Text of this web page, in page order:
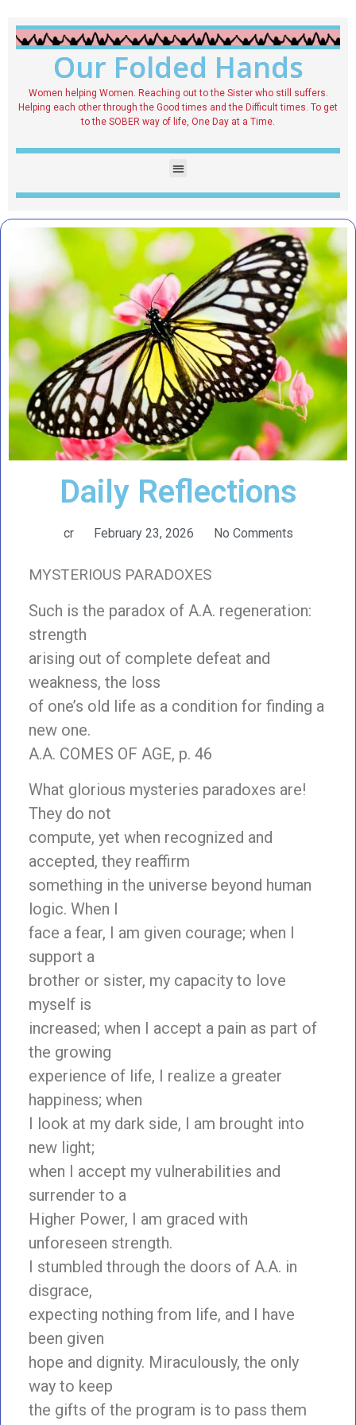
Our Folded Hands
Women helping Women. Reaching out to the Sister who still suffers.
Helping each other through the Good times and the Difficult times. To get
to the SOBER way of life, One Day at a Time.
Daily Reflections
cr February 23, 2026 No Comments
MYSTERIOUS PARADOXES
Such is the paradox of A.A. regeneration:
strength
arising out of complete defeat and
weakness, the loss
of one’s old life as a condition for finding a
new one.
A.A. COMES OF AGE, p. 46
What glorious mysteries paradoxes are!
They do not
compute, yet when recognized and
accepted, they reaffirm
something in the universe beyond human
logic. When I
face a fear, I am given courage; when I
support a
brother or sister, my capacity to love
myself is
increased; when I accept a pain as part of
the growing
experience of life, I realize a greater
happiness; when
I look at my dark side, I am brought into
new light;
when I accept my vulnerabilities and
surrender to a
Higher Power, I am graced with
unforeseen strength.
I stumbled through the doors of A.A. in
disgrace,
expecting nothing from life, and I have
been given
hope and dignity. Miraculously, the only
way to keep
the gifts of the program is to pass them